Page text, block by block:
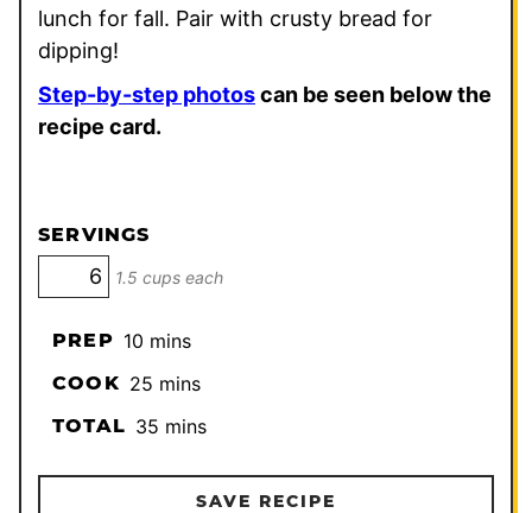
lunch for fall. Pair with crusty bread for
dipping!
Step-by-step photoscan be seen below the
recipe card.
SERVINGS
1.5 cups each
PREP 10minutes
mins
COOK 25minutes
mins
TOTAL 35minutes
mins
SAVE RECIPE